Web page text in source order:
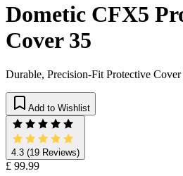
Dometic CFX5
Cover 35
Durable, Precision-Fit Protective
Add to Wishlist
4.3 (19 Reviews)
£ 99.99